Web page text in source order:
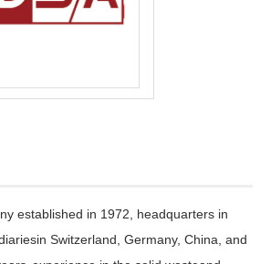
established in 1972, headquarters in
Switzerland, Germany, China, and